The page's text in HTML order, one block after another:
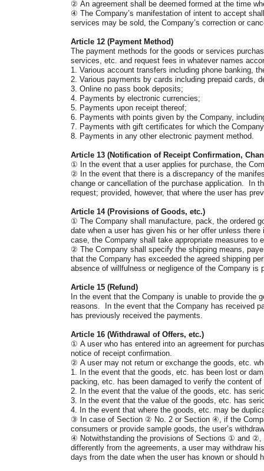
② An agreement shall be deemed formed at the time
④ The Company’s manifestation of intent to accept
services may be sold, the Company’s correction or
Article 12 (Payment Method)
The payment methods for the goods or services
services, etc. and request fees in whatever names
1. Various account transfers including phone banking,
2. Various payments by cards including prepaid cards,
3. Online no pass book deposits;
4. Payments by electronic currencies;
5. Payments upon receipt thereof;
6. Payments with points given by the Company,
7. Payments with gift certificates for which the
8. Payments in any other electronic payment method.
Article 13 (Notification of Receipt Confirmation,
① In the event that a user applies for purchase, the
② In the event that there is a discrepancy of the
change or cancellation of the purchase application. In
request; provided, however, that where the user has
Article 14 (Provisions of Goods, etc.)
① The Company shall manufacture, pack, the ordered
date when a user has given his or her offer unless
case, the Company shall take appropriate measures to
② The Company shall specify the shipping means,
that the Company has exceeded the agreed shipping
absence of willfulness or negligence of the Company is
Article 15 (Refund)
In the event that the Company is unable to provide
reasons. In the event that the Company has received
has previously received the payments.
Article 16 (Withdrawal of Offers, etc.)
① A user who has entered into an agreement for
notice of receipt confirmation.
② A user may not return or exchange the goods, etc.
1. In the event that the goods, etc. has been lost or
packing, etc. has been damaged to verify the content
2. In the event that the value of the goods, etc. has
3. In the event that the value of the goods, etc. has
4. In the event that where the goods, etc. may be
③ In case of Section ② No. 2 or Section ④, if the
consumers or provide sample goods, the user’s
④ Notwithstanding the provisions of Sections ① and ②,
differently from the agreements, a user may withdraw
days from the date when the user has known or should